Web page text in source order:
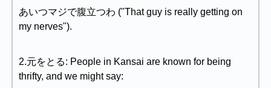
あいつマジで腹立つわ ("That guy is really getting on
my nerves").
2.元をとる: People in Kansai are known for being
thrifty, and we might say: